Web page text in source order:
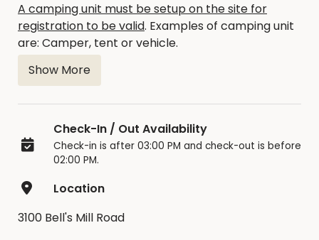
A camping unit must be setup on the site for
registration to be valid. Examples of camping unit
are: Camper, tent or vehicle.
The occupancy limit is 14 consecutive days.
There are no refunds available.
Moving between sites is not allowed unless
approved by a Park Officer.
Show More
Check-In / Out Availability
Check-in is after 03:00 PM and check-out is before
02:00 PM.
Location
3100 Bell's Mill Road